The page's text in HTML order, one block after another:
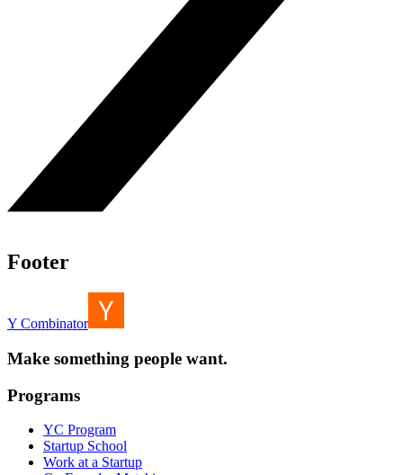
Footer
Y Combinator
Make something people want.
Programs
YC Program
Startup School
Work at a Startup